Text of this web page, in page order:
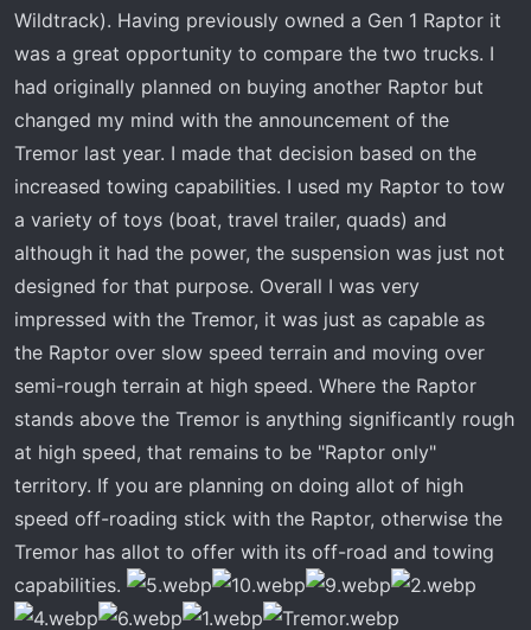
Wildtrack). Having previously owned a Gen 1 Raptor it
was a great opportunity to compare the two trucks. I
had originally planned on buying another Raptor but
changed my mind with the announcement of the
Tremor last year. I made that decision based on the
increased towing capabilities. I used my Raptor to tow
a variety of toys (boat, travel trailer, quads) and
although it had the power, the suspension was just not
designed for that purpose. Overall I was very
impressed with the Tremor, it was just as capable as
the Raptor over slow speed terrain and moving over
semi-rough terrain at high speed. Where the Raptor
stands above the Tremor is anything significantly rough
at high speed, that remains to be "Raptor only"
territory. If you are planning on doing allot of high
speed off-roading stick with the Raptor, otherwise the
Tremor has allot to offer with its off-road and towing
capabilities.